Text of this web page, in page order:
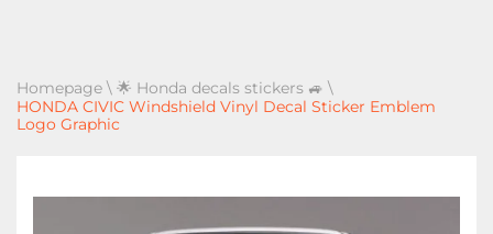
Homepage \ 🌟 Honda decals stickers 🚙 \
HONDA CIVIC Windshield Vinyl Decal Sticker Emblem
Logo Graphic